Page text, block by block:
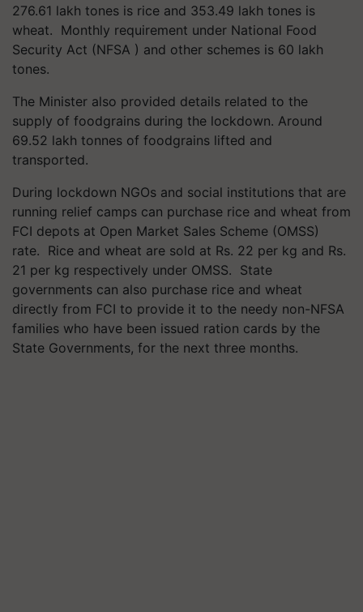
276.61 lakh tones is rice and 353.49 lakh tones is
wheat. Monthly requirement under National Food
Security Act (NFSA ) and other schemes is 60 lakh
tones.
The Minister also provided details related to the
supply of foodgrains during the lockdown. Around
69.52 lakh tonnes of foodgrains lifted and
transported.
During lockdown NGOs and social institutions that are
running relief camps can purchase rice and wheat from
FCI depots at Open Market Sales Scheme (OMSS)
rate. Rice and wheat are sold at Rs. 22 per kg and Rs.
21 per kg respectively under OMSS. State
governments can also purchase rice and wheat
directly from FCI to provide it to the needy non-NFSA
families who have been issued ration cards by the
State Governments, for the next three months.